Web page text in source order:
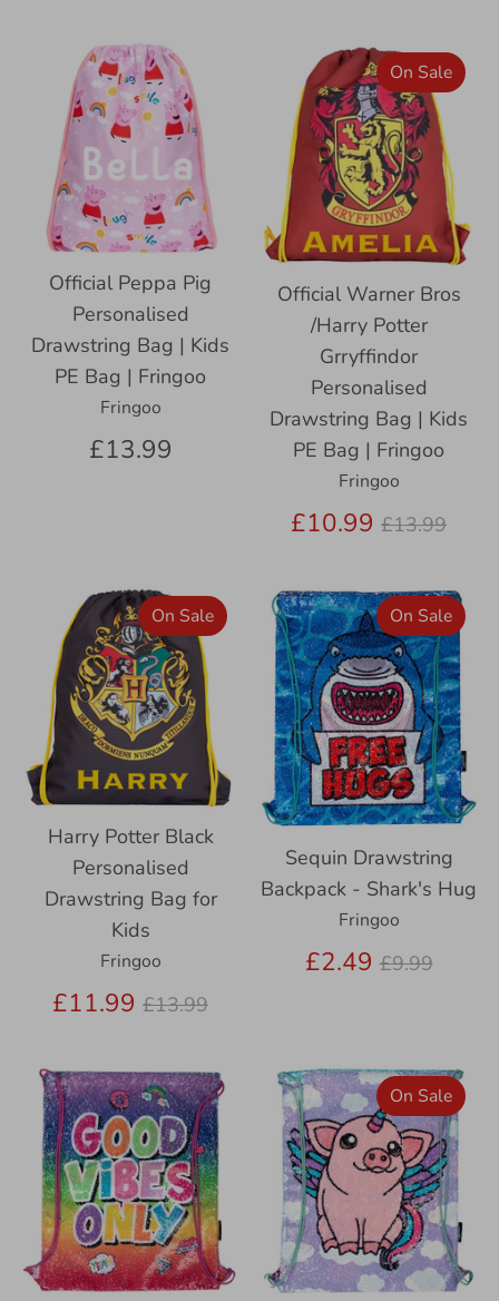
Official Peppa Pig
Personalised
Drawstring Bag | Kids
PE Bag | Fringoo
Fringoo
£13.99
Official Warner Bros
/Harry Potter
Grryffindor
Personalised
Drawstring Bag | Kids
PE Bag | Fringoo
Fringoo
£10.99 Regular
£13.99
On Sale
Harry Potter Black
Personalised
Drawstring Bag for
Kids
Fringoo
£11.99 Regular
£13.99
On Sale
Sequin Drawstring
Backpack - Shark's Hug
Fringoo
£2.49 Regular
£9.99
On Sale
On Sale